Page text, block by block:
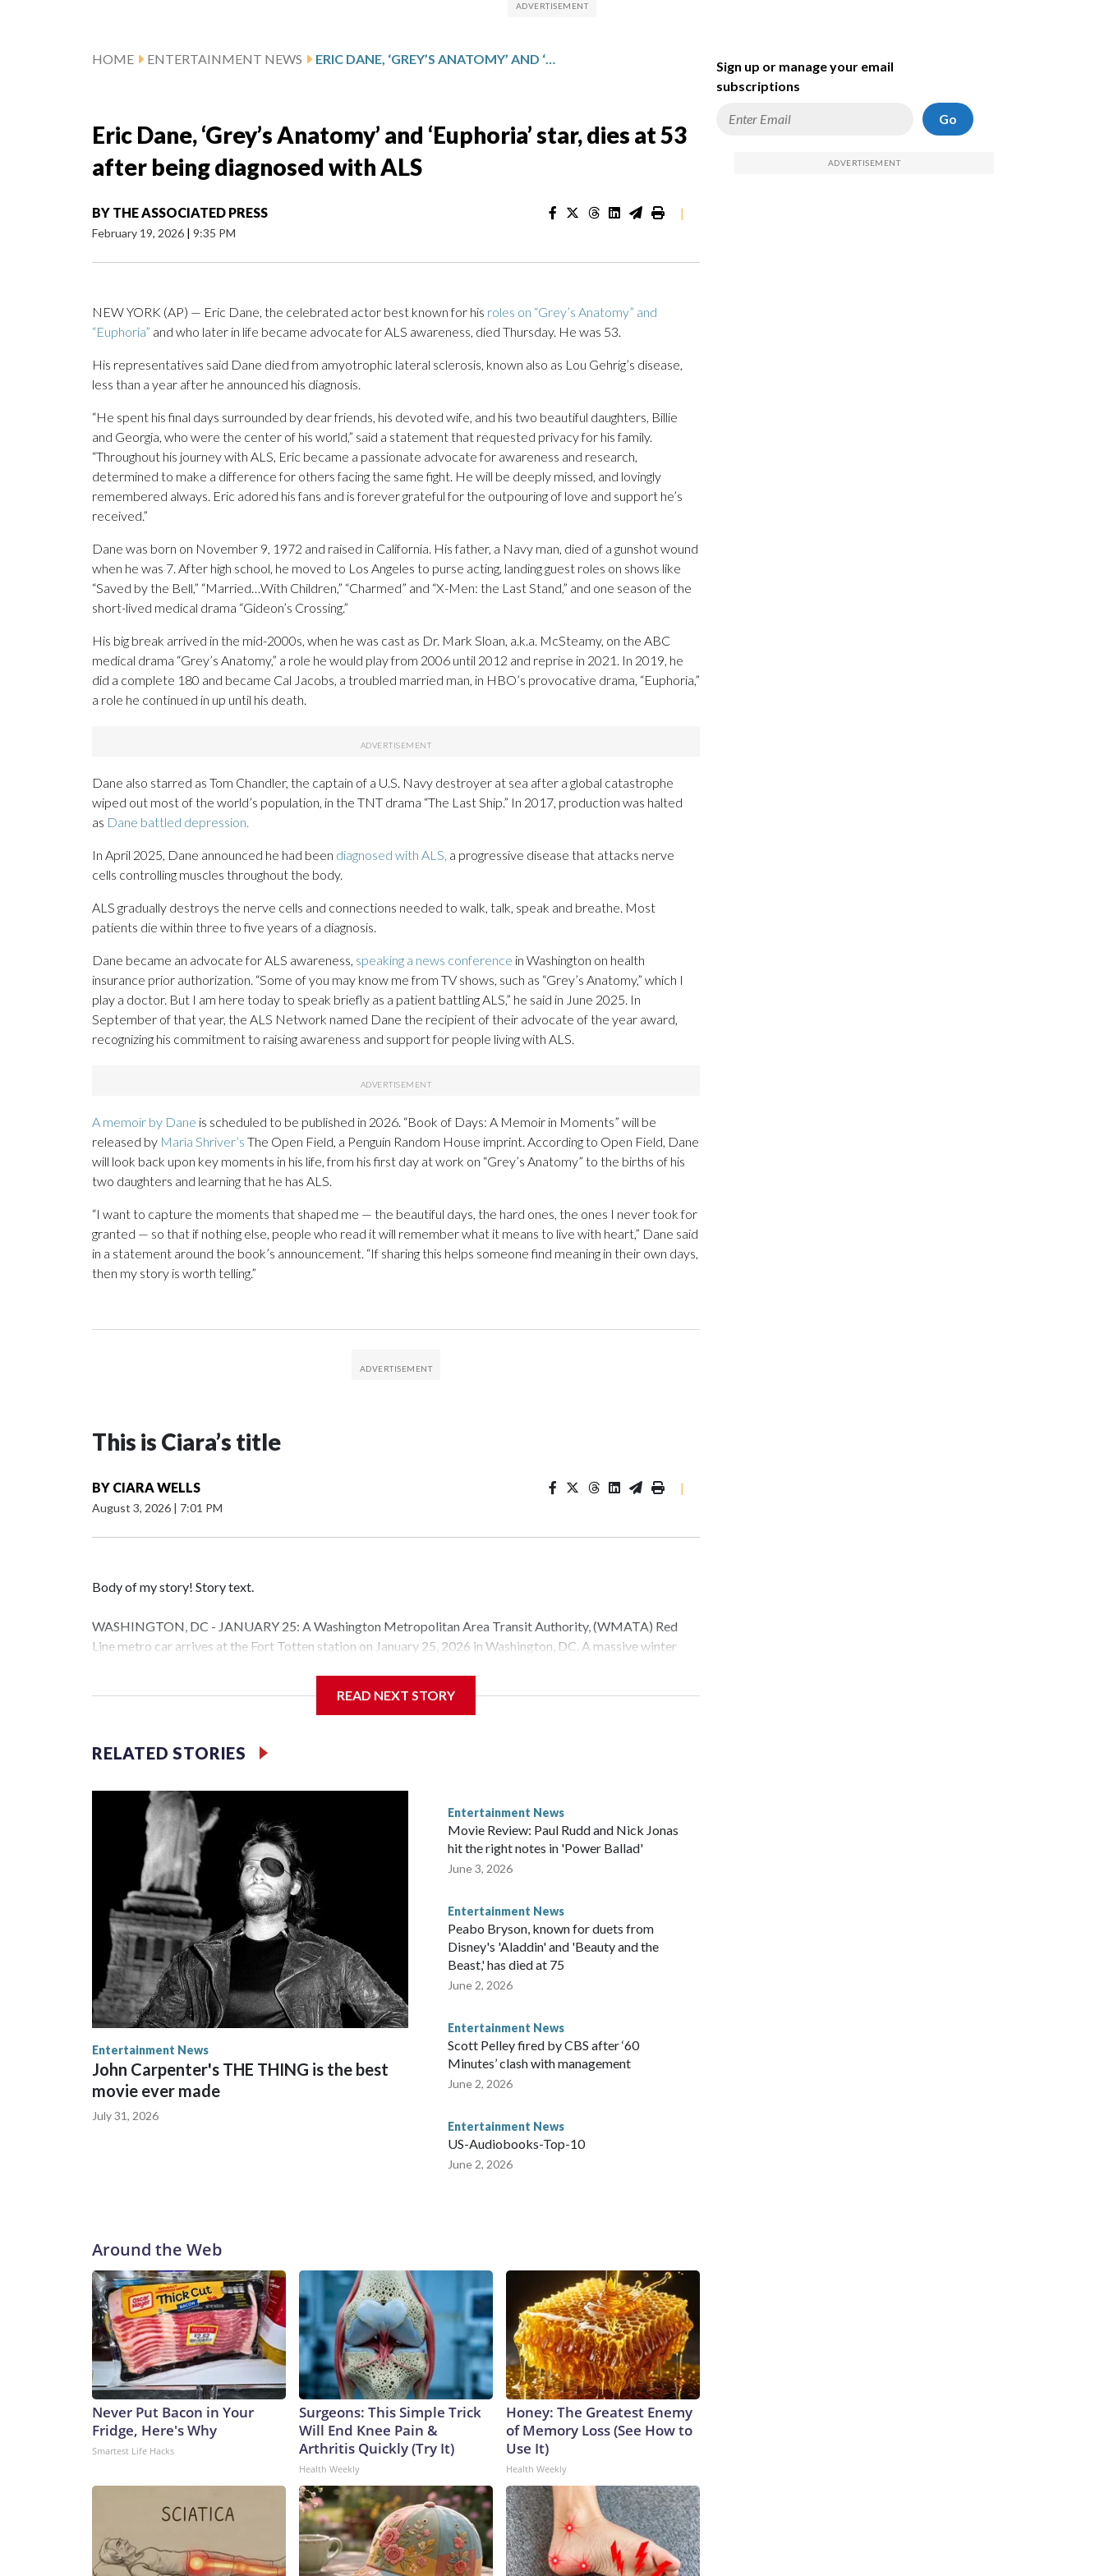
HOME ENTERTAINMENT NEWS ERIC DANE, ‘GREY’S ANATOMY’ AND ‘EUPHORIA’ STAR, DIES AT 53 AFTER BEING DIAGNOSED WITH ALS
Eric Dane, ‘Grey’s Anatomy’ and ‘Euphoria’ star, dies at 53
after being diagnosed with ALS
BY THE ASSOCIATED PRESS
February 19, 2026 | 9:35 PM
|
NEW YORK (AP) — Eric Dane, the celebrated actor best known for his roles on “Grey’s Anatomy” and
“Euphoria” and who later in life became advocate for ALS awareness, died Thursday. He was 53.
His representatives said Dane died from amyotrophic lateral sclerosis, known also as Lou Gehrig’s disease,
less than a year after he announced his diagnosis.
“He spent his final days surrounded by dear friends, his devoted wife, and his two beautiful daughters, Billie
and Georgia, who were the center of his world,” said a statement that requested privacy for his family.
“Throughout his journey with ALS, Eric became a passionate advocate for awareness and research,
determined to make a difference for others facing the same fight. He will be deeply missed, and lovingly
remembered always. Eric adored his fans and is forever grateful for the outpouring of love and support he’s
received.”
Dane was born on November 9, 1972 and raised in California. His father, a Navy man, died of a gunshot wound
when he was 7. After high school, he moved to Los Angeles to purse acting, landing guest roles on shows like
“Saved by the Bell,” “Married…With Children,” “Charmed” and “X-Men: the Last Stand,” and one season of the
short-lived medical drama “Gideon’s Crossing.”
His big break arrived in the mid-2000s, when he was cast as Dr. Mark Sloan, a.k.a. McSteamy, on the ABC
medical drama “Grey’s Anatomy,” a role he would play from 2006 until 2012 and reprise in 2021. In 2019, he
did a complete 180 and became Cal Jacobs, a troubled married man, in HBO’s provocative drama, “Euphoria,”
a role he continued in up until his death.
Dane also starred as Tom Chandler, the captain of a U.S. Navy destroyer at sea after a global catastrophe
wiped out most of the world’s population, in the TNT drama “The Last Ship.” In 2017, production was halted
as Dane battled depression.
In April 2025, Dane announced he had been diagnosed with ALS, a progressive disease that attacks nerve
cells controlling muscles throughout the body.
ALS gradually destroys the nerve cells and connections needed to walk, talk, speak and breathe. Most
patients die within three to five years of a diagnosis.
Dane became an advocate for ALS awareness, speaking a news conference in Washington on health
insurance prior authorization. “Some of you may know me from TV shows, such as “Grey’s Anatomy,” which I
play a doctor. But I am here today to speak briefly as a patient battling ALS,” he said in June 2025. In
September of that year, the ALS Network named Dane the recipient of their advocate of the year award,
recognizing his commitment to raising awareness and support for people living with ALS.
A memoir by Dane is scheduled to be published in 2026. “Book of Days: A Memoir in Moments” will be
released by Maria Shriver’s The Open Field, a Penguin Random House imprint. According to Open Field, Dane
will look back upon key moments in his life, from his first day at work on “Grey’s Anatomy” to the births of his
two daughters and learning that he has ALS.
“I want to capture the moments that shaped me — the beautiful days, the hard ones, the ones I never took for
granted — so that if nothing else, people who read it will remember what it means to live with heart,” Dane said
in a statement around the book’s announcement. “If sharing this helps someone find meaning in their own days,
then my story is worth telling.”
This is Ciara’s title
BY CIARA WELLS
August 3, 2026 | 7:01 PM
|
Body of my story! Story text.
WASHINGTON, DC - JANUARY 25: A Washington Metropolitan Area Transit Authority, (WMATA) Red
Line metro car arrives at the Fort Totten station on January 25, 2026 in Washington, DC. A massive winter
Space text as filler
READ NEXT STORY
RELATED STORIES
Entertainment News
John Carpenter's THE THING is the best
movie ever made
July 31, 2026
Entertainment News
Movie Review: Paul Rudd and Nick Jonas
hit the right notes in 'Power Ballad'
June 3, 2026
Entertainment News
Peabo Bryson, known for duets from
Disney's 'Aladdin' and 'Beauty and the
Beast,' has died at 75
June 2, 2026
Entertainment News
Scott Pelley fired by CBS after ‘60
Minutes’ clash with management
June 2, 2026
Entertainment News
US-Audiobooks-Top-10
June 2, 2026
Around the Web
Never Put Bacon in Your
Fridge, Here's Why
Smartest Life Hacks
Surgeons: This Simple Trick
Will End Knee Pain &
Arthritis Quickly (Try It)
Health Weekly
Honey: The Greatest Enemy
of Memory Loss (See How to
Use It)
Health Weekly
Sign up or manage your email
subscriptions
Go